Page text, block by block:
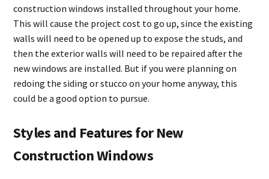
construction windows installed throughout your home.
This will cause the project cost to go up, since the existing
walls will need to be opened up to expose the studs, and
then the exterior walls will need to be repaired after the
new windows are installed. But if you were planning on
redoing the siding or stucco on your home anyway, this
could be a good option to pursue.
Styles and Features for New
Construction Windows